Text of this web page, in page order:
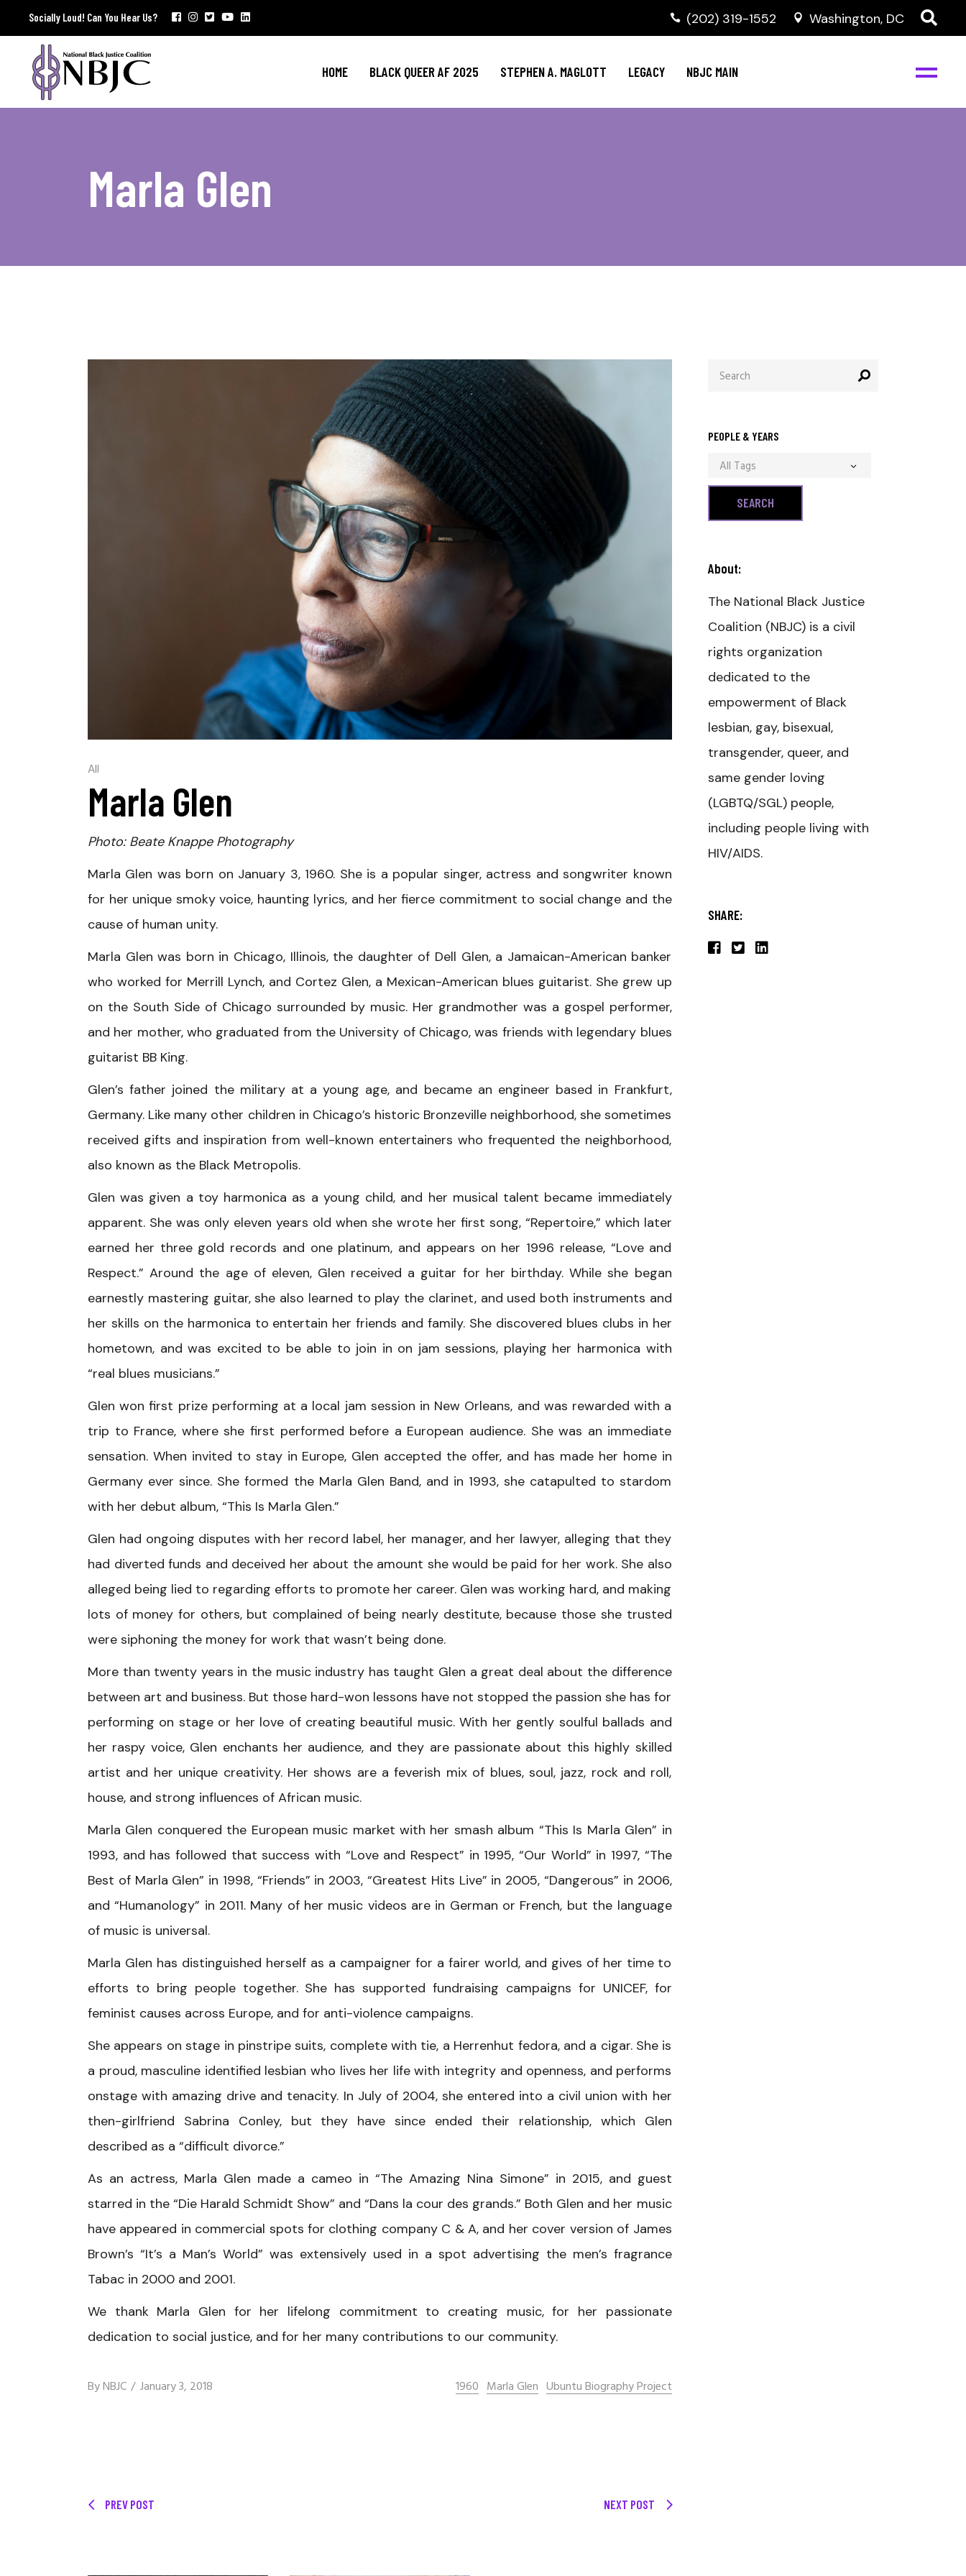
Socially Loud! Can You Hear Us? (202) 319-1552 Washington, DC
HOME BLACK QUEER AF 2025 STEPHEN A. MAGLOTT LEGACY NBJC MAIN
Marla Glen
All
Marla Glen
Photo: Beate Knappe Photography
Marla Glen was born on January 3, 1960. She is a popular singer, actress and songwriter known
for her unique smoky voice, haunting lyrics, and her fierce commitment to social change and the
cause of human unity.
Marla Glen was born in Chicago, Illinois, the daughter of Dell Glen, a Jamaican-American banker
who worked for Merrill Lynch, and Cortez Glen, a Mexican-American blues guitarist. She grew up
on the South Side of Chicago surrounded by music. Her grandmother was a gospel performer,
and her mother, who graduated from the University of Chicago, was friends with legendary blues
guitarist BB King.
Glen’s father joined the military at a young age, and became an engineer based in Frankfurt,
Germany. Like many other children in Chicago’s historic Bronzeville neighborhood, she sometimes
received gifts and inspiration from well-known entertainers who frequented the neighborhood,
also known as the Black Metropolis.
Glen was given a toy harmonica as a young child, and her musical talent became immediately
apparent. She was only eleven years old when she wrote her first song, “Repertoire,” which later
earned her three gold records and one platinum, and appears on her 1996 release, “Love and
Respect.” Around the age of eleven, Glen received a guitar for her birthday. While she began
earnestly mastering guitar, she also learned to play the clarinet, and used both instruments and
her skills on the harmonica to entertain her friends and family. She discovered blues clubs in her
hometown, and was excited to be able to join in on jam sessions, playing her harmonica with
“real blues musicians.”
Glen won first prize performing at a local jam session in New Orleans, and was rewarded with a
trip to France, where she first performed before a European audience. She was an immediate
sensation. When invited to stay in Europe, Glen accepted the offer, and has made her home in
Germany ever since. She formed the Marla Glen Band, and in 1993, she catapulted to stardom
with her debut album, “This Is Marla Glen.”
Glen had ongoing disputes with her record label, her manager, and her lawyer, alleging that they
had diverted funds and deceived her about the amount she would be paid for her work. She also
alleged being lied to regarding efforts to promote her career. Glen was working hard, and making
lots of money for others, but complained of being nearly destitute, because those she trusted
were siphoning the money for work that wasn’t being done.
More than twenty years in the music industry has taught Glen a great deal about the difference
between art and business. But those hard-won lessons have not stopped the passion she has for
performing on stage or her love of creating beautiful music. With her gently soulful ballads and
her raspy voice, Glen enchants her audience, and they are passionate about this highly skilled
artist and her unique creativity. Her shows are a feverish mix of blues, soul, jazz, rock and roll,
house, and strong influences of African music.
Marla Glen conquered the European music market with her smash album “This Is Marla Glen” in
1993, and has followed that success with “Love and Respect” in 1995, “Our World” in 1997, “The
Best of Marla Glen” in 1998, “Friends” in 2003, “Greatest Hits Live” in 2005, “Dangerous” in 2006,
and “Humanology” in 2011. Many of her music videos are in German or French, but the language
of music is universal.
Marla Glen has distinguished herself as a campaigner for a fairer world, and gives of her time to
efforts to bring people together. She has supported fundraising campaigns for UNICEF, for
feminist causes across Europe, and for anti-violence campaigns.
She appears on stage in pinstripe suits, complete with tie, a Herrenhut fedora, and a cigar. She is
a proud, masculine identified lesbian who lives her life with integrity and openness, and performs
onstage with amazing drive and tenacity. In July of 2004, she entered into a civil union with her
then-girlfriend Sabrina Conley, but they have since ended their relationship, which Glen
described as a “difficult divorce.”
As an actress, Marla Glen made a cameo in “The Amazing Nina Simone” in 2015, and guest
starred in the “Die Harald Schmidt Show” and “Dans la cour des grands.” Both Glen and her music
have appeared in commercial spots for clothing company C & A, and her cover version of James
Brown’s “It’s a Man’s World” was extensively used in a spot advertising the men’s fragrance
Tabac in 2000 and 2001.
We thank Marla Glen for her lifelong commitment to creating music, for her passionate
dedication to social justice, and for her many contributions to our community.
ByNBJC January 3, 2018 1960 Marla Glen Ubuntu Biography Project
PREV POST NEXT POST
for:
PEOPLE & YEARS
All Tags
About:
The National Black Justice
Coalition (NBJC) is a civil
rights organization
dedicated to the
empowerment of Black
lesbian, gay, bisexual,
transgender, queer, and
same gender loving
(LGBTQ/SGL) people,
including people living with
HIV/AIDS.
SHARE: